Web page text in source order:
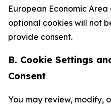
European Economic
optional cookies will not
provide consent.
B. Cookie Settings
Consent
You may review, modify,